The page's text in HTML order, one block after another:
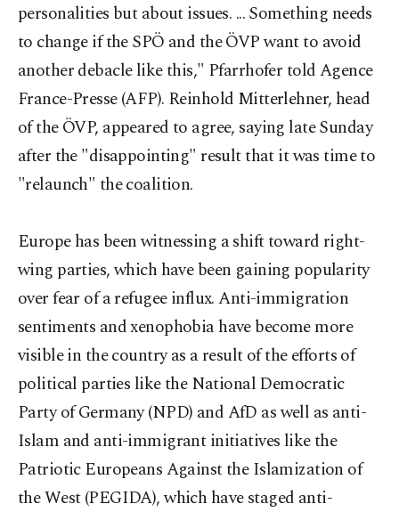
personalities but about issues. ... Something needs
to change if the SPÖ and the ÖVP want to avoid
another debacle like this," Pfarrhofer told Agence
France-Presse (AFP). Reinhold Mitterlehner, head
of the ÖVP, appeared to agree, saying late Sunday
after the "disappointing" result that it was time to
"relaunch" the coalition.
Europe has been witnessing a shift toward right-
wing parties, which have been gaining popularity
over fear of a refugee influx. Anti-immigration
sentiments and xenophobia have become more
visible in the country as a result of the efforts of
political parties like the National Democratic
Party of Germany (NPD) and AfD as well as anti-
Islam and anti-immigrant initiatives like the
Patriotic Europeans Against the Islamization of
the West (PEGIDA), which have staged anti-